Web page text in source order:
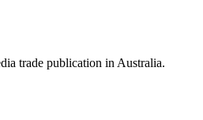
trade publication in Australia.